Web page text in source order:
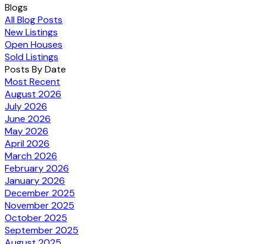
Blogs
All Blog Posts
New Listings
Open Houses
Sold Listings
Posts By Date
Most Recent
August 2026
July 2026
June 2026
May 2026
April 2026
March 2026
February 2026
January 2026
December 2025
November 2025
October 2025
September 2025